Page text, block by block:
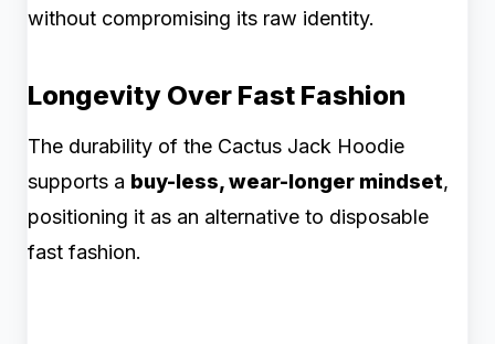
without compromising its raw identity.
Longevity Over Fast Fashion
The durability of the Cactus Jack Hoodie
supports a buy-less, wear-longer mindset,
positioning it as an alternative to disposable
fast fashion.